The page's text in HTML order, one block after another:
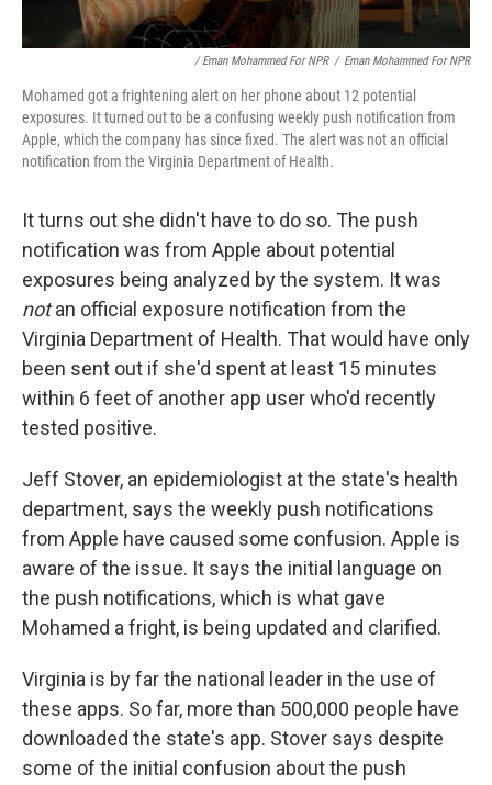
/ Eman Mohammed For NPR / Eman Mohammed For NPR
Mohamed got a frightening alert on her phone about 12 potential
exposures. It turned out to be a confusing weekly push notification from
Apple, which the company has since fixed. The alert was not an official
notification from the Virginia Department of Health.
It turns out she didn't have to do so. The push
notification was from Apple about potential
exposures being analyzed by the system. It was
notan official exposure notification from the
Virginia Department of Health. That would have only
been sent out if she'd spent at least 15 minutes
within 6 feet of another app user who'd recently
tested positive.
Jeff Stover, an epidemiologist at the state's health
department, says the weekly push notifications
from Apple have caused some confusion. Apple is
aware of the issue. It says the initial language on
the push notifications, which is what gave
Mohamed a fright, is being updated and clarified.
Virginia is by far the national leader in the use of
these apps. So far, more than 500,000 people have
downloaded the state's app. Stover says despite
some of the initial confusion about the push